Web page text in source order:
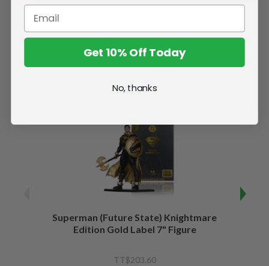
Related Products
Superman (Future State) Knightmare
Edition Gold Label 7" Figure
TT$203.60
Get 10% Off Today
No, thanks